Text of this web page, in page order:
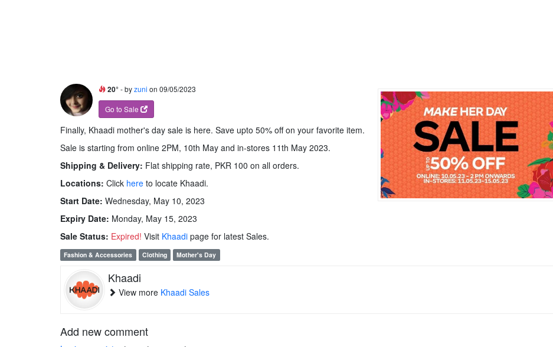
20° - byzuni on 09/05/2023
Go to Sale
Finally, Khaadi mother's day sale is here. Save upto 50% off on your favorite item.
Sale is starting from online 2PM, 10th May and in-stores 11th May 2023.
Shipping & Delivery: Flat shipping rate, PKR 100 on all orders.
Locations: Click here to locate Khaadi.
Start Date: Wednesday, May 10, 2023
Expiry Date: Monday, May 15, 2023
Sale Status: Expired! Visit Khaadi page for latest Sales.
Fashion & Accessories Clothing Mother's Day
Khaadi
View more Khaadi Sales
Add new comment